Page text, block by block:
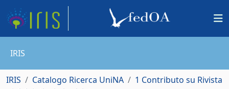
IRIS
IRIS Catalogo Ricerca UniNA
1 Contributo su Rivista